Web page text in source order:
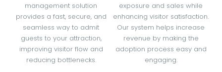
management solution
provides a fast, secure, and
seamless way to admit
guests to your attraction,
improving visitor flow and
reducing bottlenecks.
exposure and sales while
enhancing visitor satisfaction.
Our system helps increase
revenue by making the
adoption process easy and
engaging.